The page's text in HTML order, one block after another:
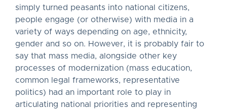
simply turned peasants into national citizens,
people engage (or otherwise) with media in a
variety of ways depending on age, ethnicity,
gender and so on. However, it is probably fair to
say that mass media, alongside other key
processes of modernization (mass education,
common legal frameworks, representative
politics) had an important role to play in
articulating national priorities and representing